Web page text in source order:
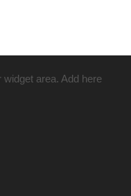
area. Add here